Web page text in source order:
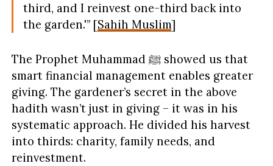
third, and I reinvest one-third back into
the garden.'” [Sahih Muslim]
The Prophet Muhammad ﷺ showed us that
smart financial management enables greater
giving. The gardener’s secret in the above
hadith wasn’t just in giving – it was in his
systematic approach. He divided his harvest
into thirds: charity, family needs, and
reinvestment.